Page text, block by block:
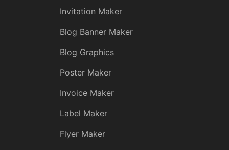
Invitation Maker
Blog Banner Maker
Blog Graphics
Poster Maker
Invoice Maker
Label Maker
Flyer Maker